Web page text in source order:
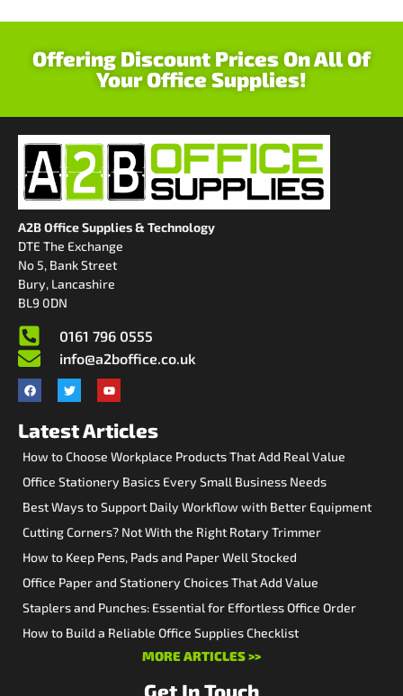
Offering Discount Prices On All Of
Your Office Supplies!
A2B Office Supplies & Technology
DTE The Exchange
No 5, Bank Street
Bury, Lancashire
BL9 0DN
0161 796 0555
info@a2boffice.co.uk
Latest Articles
How to Choose Workplace Products That Add Real Value
Office Stationery Basics Every Small Business Needs
Best Ways to Support Daily Workflow with Better Equipment
Cutting Corners? Not With the Right Rotary Trimmer
How to Keep Pens, Pads and Paper Well Stocked
Office Paper and Stationery Choices That Add Value
Staplers and Punches: Essential for Effortless Office Order
How to Build a Reliable Office Supplies Checklist
MORE ARTICLES >>
Get In Touch